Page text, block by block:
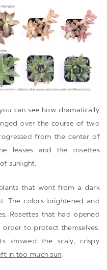
can see how dramatically
over the course of two
from the center of
leaves and the rosettes
sunlight.
that went from a dark
The colors brightened and
Rosettes that had opened
to protect themselves.
showed the scaly, crispy
in too much sun.